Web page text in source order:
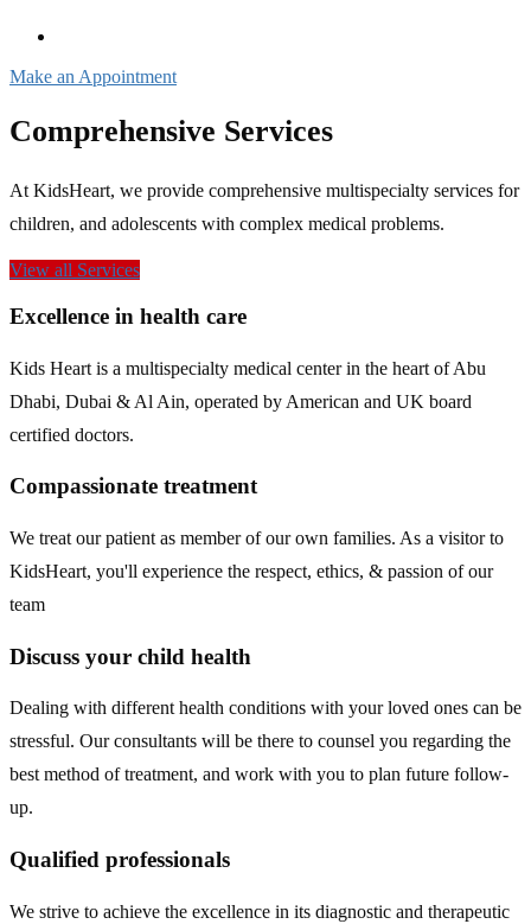
Make an Appointment
Comprehensive Services
At KidsHeart, we provide comprehensive multispecialty services for
children, and adolescents with complex medical problems.
View all Services
Excellence in health care
Kids Heart is a multispecialty medical center in the heart of Abu
Dhabi, Dubai & Al Ain, operated by American and UK board
certified doctors.
Compassionate treatment
We treat our patient as member of our own families. As a visitor to
KidsHeart, you'll experience the respect, ethics, & passion of our
team
Discuss your child health
Dealing with different health conditions with your loved ones can be
stressful. Our consultants will be there to counsel you regarding the
best method of treatment, and work with you to plan future follow-
up.
Qualified professionals
We strive to achieve the excellence in its diagnostic and therapeutic